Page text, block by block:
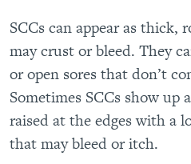
SCCs can appear as thick,
may crust or bleed. They
or open sores that don’t
Sometimes SCCs show up
raised at the edges with a
that may bleed or itch.